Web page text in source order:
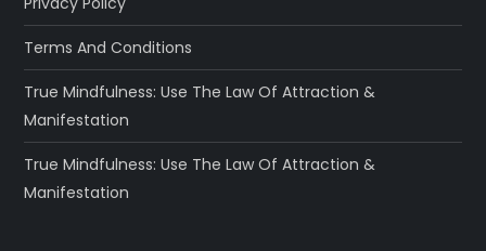
Terms And Conditions
True Mindfulness: Use The Law Of Attraction &
Manifestation
True Mindfulness: Use The Law Of Attraction &
Manifestation